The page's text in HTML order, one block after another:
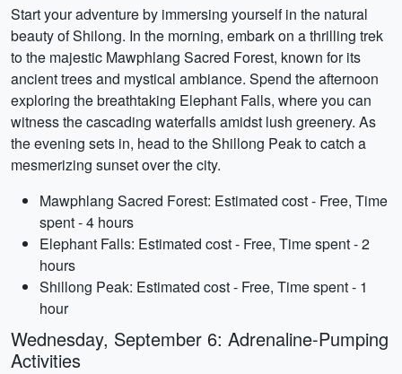
Start your adventure by immersing yourself in the natural
beauty of Shilong. In the morning, embark on a thrilling trek
to the majestic Mawphlang Sacred Forest, known for its
ancient trees and mystical ambiance. Spend the afternoon
exploring the breathtaking Elephant Falls, where you can
witness the cascading waterfalls amidst lush greenery. As
the evening sets in, head to the Shillong Peak to catch a
mesmerizing sunset over the city.
Mawphlang Sacred Forest: Estimated cost - Free, Time
spent - 4 hours
Elephant Falls: Estimated cost - Free, Time spent - 2
hours
Shillong Peak: Estimated cost - Free, Time spent - 1
hour
Wednesday, September 6: Adrenaline-Pumping
Activities